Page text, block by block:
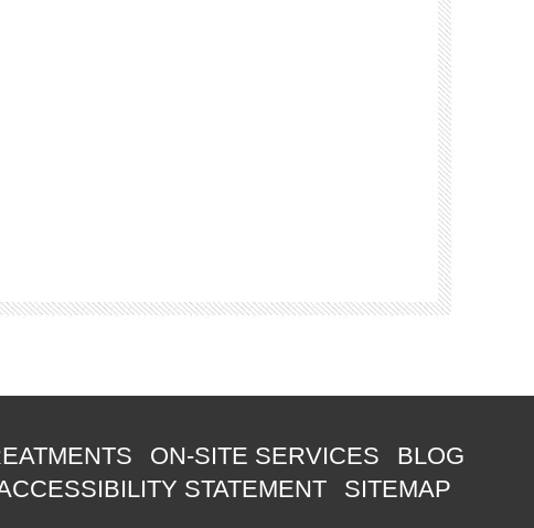
ON-SITE SERVICES
BLOG
STATEMENT SITEMAP